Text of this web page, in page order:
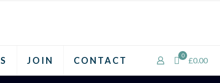
JOIN CONTACT 0
£0.00